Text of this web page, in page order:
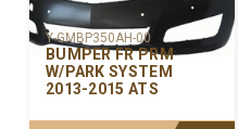
Y-GMBP350AH-00
BUMPER FR PRM
W/PARK SYSTEM
2013-2015 ATS